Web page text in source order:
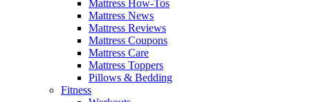
Mattress How-Tos
Mattress News
Mattress Reviews
Mattress Coupons
Mattress Care
Mattress Toppers
Pillows & Bedding
Fitness